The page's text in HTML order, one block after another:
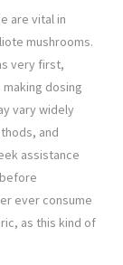
are vital in
mushrooms.
very first,
dosing
vary widely
and
assistance
ever consume
as this kind of